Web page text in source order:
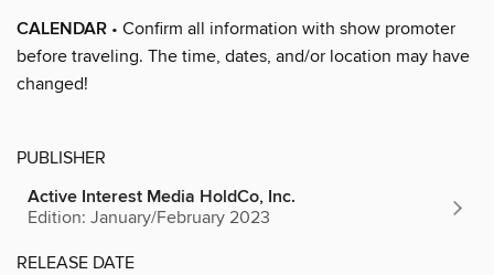
CALENDAR • Confirm all information with show promoter
before traveling. The time, dates, and/or location may have
changed!
PUBLISHER
Active Interest Media HoldCo, Inc.
Edition: January/February 2023
RELEASE DATE